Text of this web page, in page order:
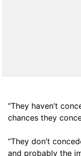
“They haven’t
chances they
“They don’t
and probably the